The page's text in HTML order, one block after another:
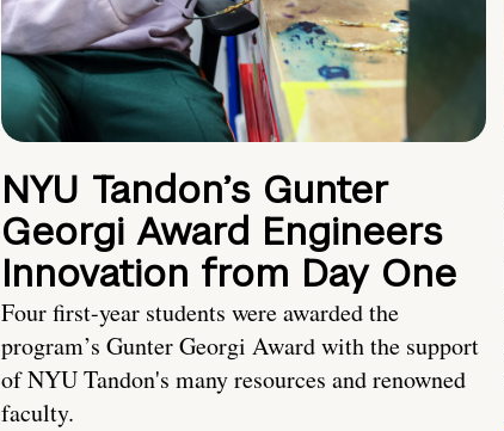
NYU Tandon’s Gunter
Georgi Award Engineers
Innovation from Day One
Four first-year students were awarded the
program’s Gunter Georgi Award with the support
of NYU Tandon's many resources and renowned
faculty.